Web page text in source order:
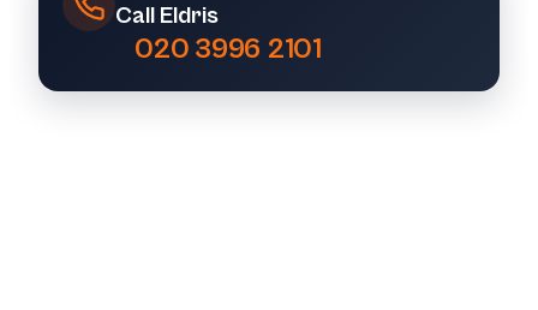
Call Eldris
020 3996 2101